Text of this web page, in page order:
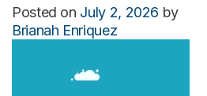
Posted on July 2, 2026 by
Brianah Enriquez